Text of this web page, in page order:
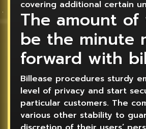
covering additional certain
The amount of
be the minute
forward with
Billease procedures sturdy
level of privacy and start
particular customers. The
various other stability to